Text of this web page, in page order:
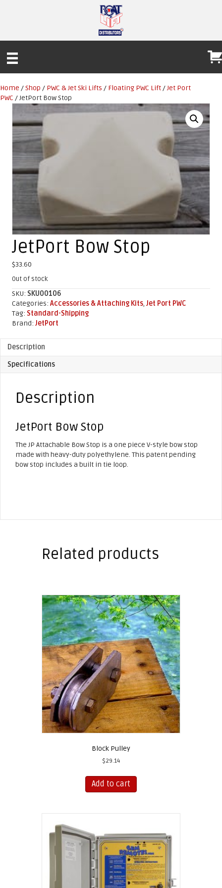
Home /Shop / PWC & Jet Ski Lifts / Floating PWC Lift /Jet Port
PWC / JetPort Bow Stop
JetPort Bow Stop
$33.60
Out of stock
SKU: SKU00106
Categories: Accessories & Attaching Kits, Jet Port PWC
Tag: Standard-Shipping
Brand: JetPort
Description
Specifications
Description
JetPort Bow Stop
The JP Attachable Bow Stop is a one piece V-style bow stop
made with heavy-duty polyethylene. This patent pending
bow stop includes a built in tie loop.
Related products
Block Pulley
$29.14
Add to cart